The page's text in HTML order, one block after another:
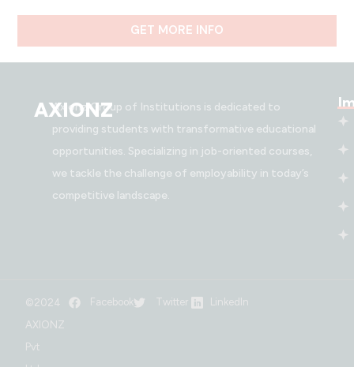
GET MORE INFO
AXIONZ
Axionz Group of Institutions is dedicated to
providing students with transformative educational
opportunities. Specializing in job-oriented courses,
we tackle the challenge of employability in today’s
competitive landscape.
©2024
AXIONZ
Pvt
Facebook Twitter LinkedIn